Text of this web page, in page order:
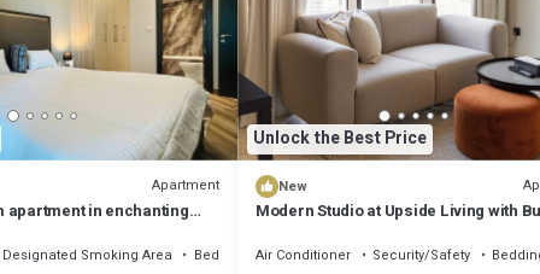
Apartment
apartment in enchanting
Designated Smoking Area Bedding/Linens
Unlock the Best Price
New
Modern Studio at Upside Living with
Air Conditioner Security/Safety